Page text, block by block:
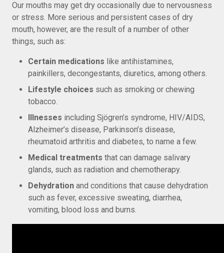
Our mouths may get dry occasionally due to nervousness
or stress. More serious and persistent cases of dry
mouth, however, are the result of a number of other
things, such as:
Certain medications like antihistamines,
painkillers, decongestants, diuretics, among others.
Lifestyle choices such as smoking or chewing
tobacco.
Illnesses including Sjögren’s syndrome, HIV/AIDS,
Alzheimer’s disease, Parkinson’s disease,
rheumatoid arthritis and diabetes, to name a few.
Medical treatments that can damage salivary
glands, such as radiation and chemotherapy.
Dehydration and conditions that cause dehydration
such as fever, excessive sweating, diarrhea,
vomiting, blood loss and burns.